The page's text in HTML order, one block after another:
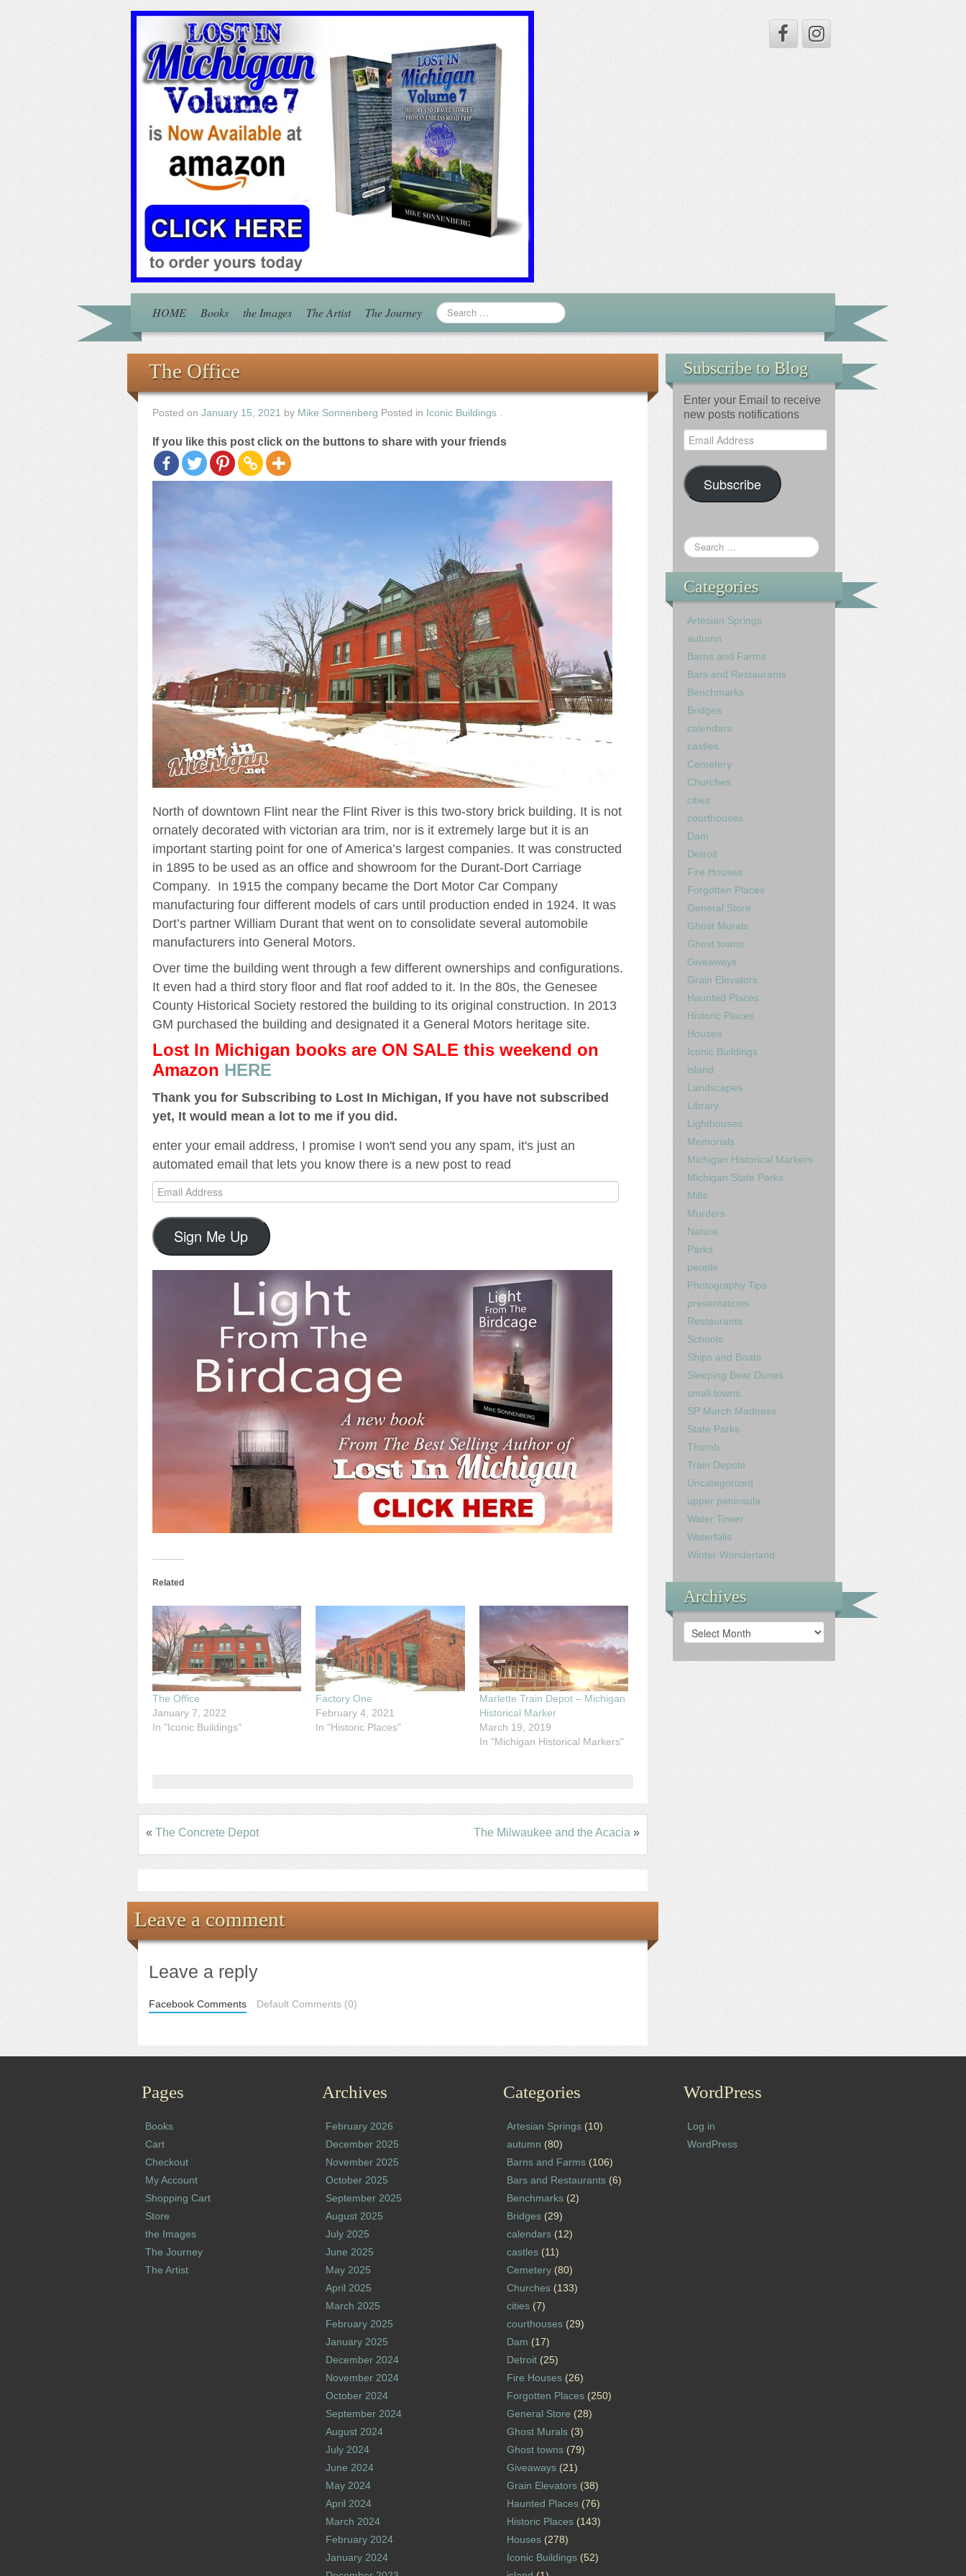
HOME Books the Images The Artist The Journey
The Office
Posted on January 15, 2021 by Mike Sonnenberg Posted in Iconic Buildings
If you like this post click on the buttons to share with your friends
North of downtown Flint near the Flint River is this two-story brick building. It is not
ornately decorated with victorian ara trim, nor is it extremely large but it is an
important starting point for one of America’s largest companies. It was constructed
in 1895 to be used as an office and showroom for the Durant-Dort Carriage
Company. In 1915 the company became the Dort Motor Car Company
manufacturing four different models of cars until production ended in 1924. It was
Dort’s partner William Durant that went on to consolidate several automobile
manufacturers into General Motors.
Over time the building went through a few different ownerships and configurations.
It even had a third story floor and flat roof added to it. In the 80s, the Genesee
County Historical Society restored the building to its original construction. In 2013
GM purchased the building and designated it a General Motors heritage site.
Lost In Michigan books are ON SALE this weekend on
Amazon HERE
Thank you for Subscribing to Lost In Michigan, If you have not subscribed
yet, It would mean a lot to me if you did.
enter your email address, I promise I won't send you any spam, it's just an
automated email that lets you know there is a new post to read
Email
Address
Sign Me Up
Related
The Office
January 7, 2022
In "Iconic Buildings"
Factory One
February 4, 2021
In "Historic Places"
Marlette Train Depot – Michigan
Historical Marker
March 19, 2019
In "Michigan Historical Markers"
« The Concrete Depot The Milwaukee and the Acacia »
Leave a comment
Leave a reply
Facebook Comments Default Comments (0)
Subscribe to Blog
Enter your Email to receive
new posts notifications
Email
Address
Subscribe
Categories
Artesian Springs
autumn
Barns and Farms
Bars and Restaurants
Benchmarks
Bridges
calendars
castles
Cemetery
Churches
cities
courthouses
Dam
Detroit
Fire Houses
Forgotten Places
General Store
Ghost Murals
Ghost towns
Giveaways
Grain Elevators
Haunted Places
Historic Places
Houses
Iconic Buildings
island
Landscapes
Library
Lighthouses
Memorials
Michigan Historical Markers
Michigan State Parks
Mills
Murders
Nature
Parks
people
Photography Tips
presentations
Restaurants
Schools
Ships and Boats
Sleeping Bear Dunes
small towns
SP March Madness
State Parks
Thumb
Train Depots
Uncategorized
upper peninsula
Water Tower
Waterfalls
Winter Wonderland
Archives
Archives
Pages
Books
Cart
Checkout
My Account
Shopping Cart
Store
the Images
The Journey
The Artist
Archives
February 2026
December 2025
November 2025
October 2025
September 2025
August 2025
July 2025
June 2025
May 2025
April 2025
March 2025
February 2025
January 2025
December 2024
November 2024
October 2024
September 2024
August 2024
July 2024
June 2024
May 2024
April 2024
March 2024
February 2024
January 2024
Categories
Artesian Springs(10)
autumn (80)
Barns and Farms(106)
Bars and Restaurants(6)
Benchmarks(2)
Bridges(29)
calendars(12)
castles(11)
Cemetery(80)
Churches(133)
cities(7)
courthouses(29)
Dam (17)
Detroit(25)
Fire Houses(26)
Forgotten Places(250)
General Store (28)
Ghost Murals(3)
Ghost towns(79)
Giveaways(21)
Grain Elevators(38)
Haunted Places(76)
Historic Places(143)
Houses(278)
Iconic Buildings(52)
WordPress
Log in
WordPress